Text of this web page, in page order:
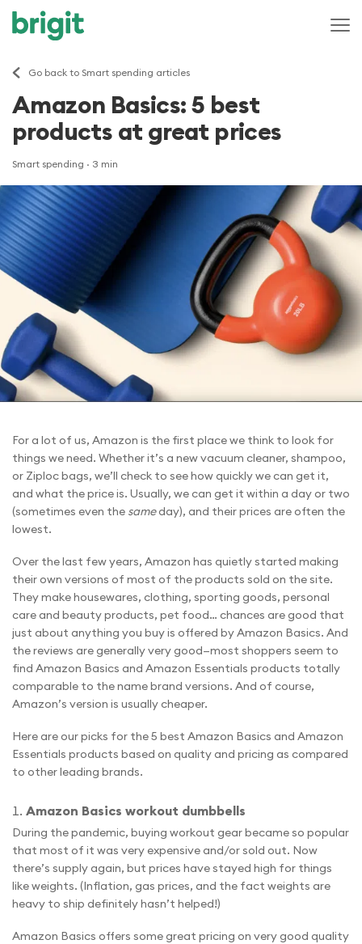
Go back to Smart spending articles
Amazon Basics: 5 best
products at great prices
Smart spending · 3 min
For a lot of us, Amazon is the first place we think to look for
things we need. Whether it’s a new vacuum cleaner, shampoo,
or Ziploc bags, we’ll check to see how quickly we can get it,
and what the price is. Usually, we can get it within a day or two
(sometimes even the sameday), and their prices are often the
lowest.
Over the last few years, Amazon has quietly started making
their own versions of most of the products sold on the site.
They make housewares, clothing, sporting goods, personal
care and beauty products, pet food… chances are good that
just about anything you buy is offered by Amazon Basics. And
the reviews are generally very good—most shoppers seem to
find Amazon Basics and Amazon Essentials products totally
comparable to the name brand versions. And of course,
Amazon’s version is usually cheaper.
Here are our picks for the 5 best Amazon Basics and Amazon
Essentials products based on quality and pricing as compared
to other leading brands.
Amazon Basics workout dumbbells
During the pandemic, buying workout gear became so popular
that most of it was very expensive and/or sold out. Now
there’s supply again, but prices have stayed high for things
like weights. (Inflation, gas prices, and the fact weights are
heavy to ship definitely hasn’t helped!)
Amazon Basics offers some great pricing on very good quality